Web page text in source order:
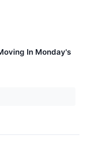
In Monday's